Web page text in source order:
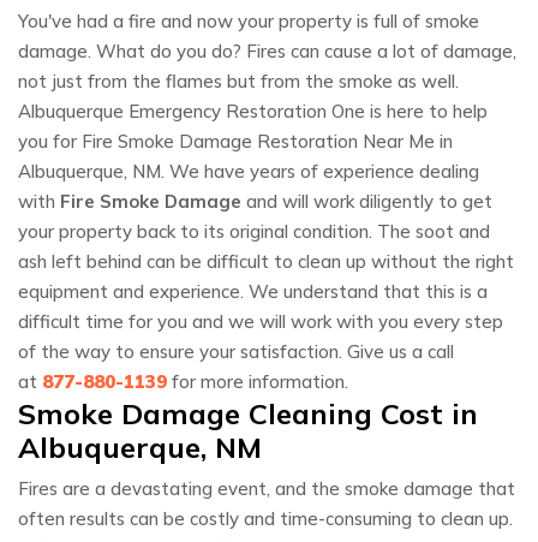
You've had a fire and now your property is full of smoke
damage. What do you do? Fires can cause a lot of damage,
not just from the flames but from the smoke as well.
Albuquerque Emergency Restoration One is here to help
you for Fire Smoke Damage Restoration Near Me in
Albuquerque, NM. We have years of experience dealing
with Fire Smoke Damage and will work diligently to get
your property back to its original condition. The soot and
ash left behind can be difficult to clean up without the right
equipment and experience. We understand that this is a
difficult time for you and we will work with you every step
of the way to ensure your satisfaction. Give us a call
at 877-880-1139 for more information.
Smoke Damage Cleaning Cost in
Albuquerque, NM
Fires are a devastating event, and the smoke damage that
often results can be costly and time-consuming to clean up.